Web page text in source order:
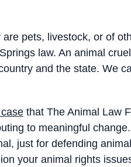
pets, livestock, or of
law. An animal
and the state. We
that The Animal Law
to meaningful
just for defending
your animal rights